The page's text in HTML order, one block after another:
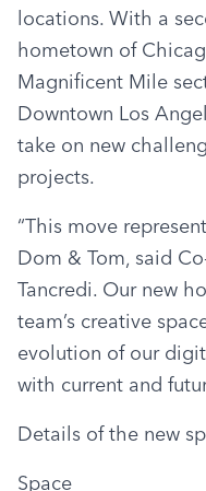
locations. With a
hometown of
Magnificent Mile
Downtown Los
take on new
projects.
“This move
Dom & Tom, said
Tancredi. Our new
team’s creative
evolution of our
with current and
Details of the new
Space